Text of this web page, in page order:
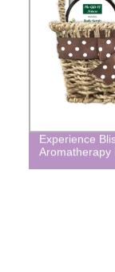
Experience
Aromatherapy